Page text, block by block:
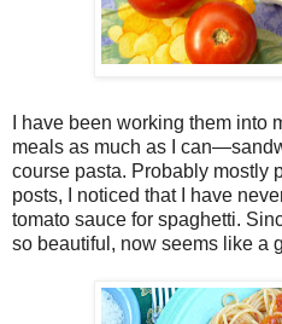
I have been working them into
meals as much as I
course pasta. Probably mostly
posts, I noticed that I have
tomato sauce for spaghetti.
so beautiful, now seems like a